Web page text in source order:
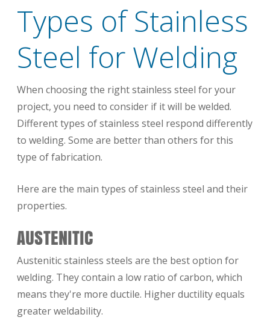
Types of Stainless
Steel for Welding
When choosing the right stainless steel for your
project, you need to consider if it will be welded.
Different types of stainless steel respond differently
to welding. Some are better than others for this
type of fabrication.
Here are the main types of stainless steel and their
properties.
AUSTENITIC
Austenitic stainless steels are the best option for
welding. They contain a low ratio of carbon, which
means they're more ductile. Higher ductility equals
greater weldability.